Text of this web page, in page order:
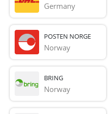
Germany
POSTEN NORGE
Norway
BRING
Norway